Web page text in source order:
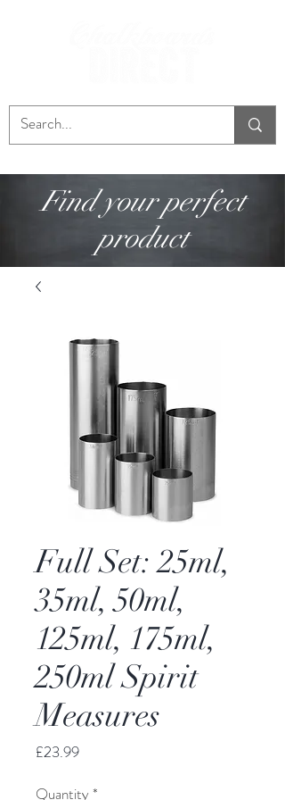
Find your perfect
product
Full Set: 25ml,
35ml, 50ml,
125ml, 175ml,
250ml Spirit
Measures
£23.99Price
Quantity *